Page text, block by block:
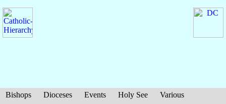
Bishops Dioceses Events Holy See
Various